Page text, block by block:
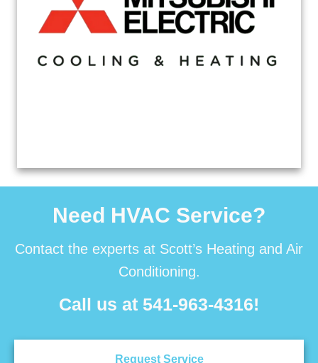
Need HVAC Service?
Contact the experts at Scott’s Heating and Air
Conditioning.
Call us at 541-963-4316!
Request Service